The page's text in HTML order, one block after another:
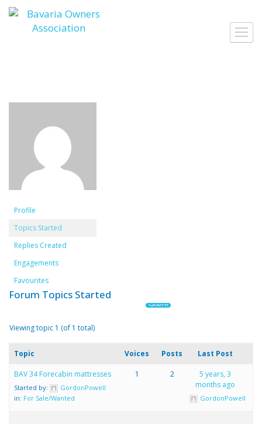
Skip
to
content
Profile
Topics Started
Replies Created
Engagements
Favourites
Forum Topics Started
Viewing topic 1 (of 1 total)
Topic Voices Posts Last Post
BAV 34 Forecabin mattresses
Started by:
GordonPowell
in: For Sale/Wanted
1 2
5 years, 3
months ago
GordonPowell